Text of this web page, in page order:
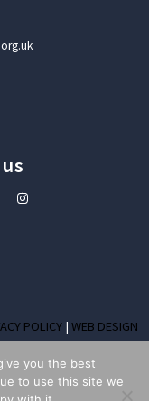
POLICY | WEB DESIGN
REGISTRATION NO. 243
you the best
to use this site we